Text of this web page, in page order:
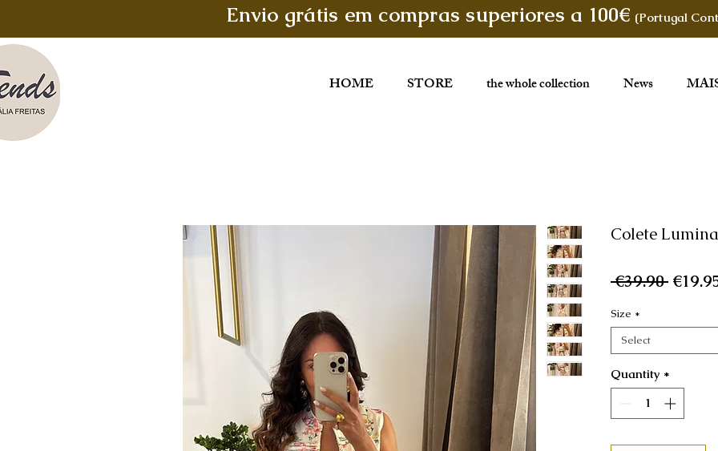
Envio grátis em compras superiores a 100€ (Portugal
HOME STORE the whole collection News
Colete Lumina
€39.90
Size *
Select
Quantity *